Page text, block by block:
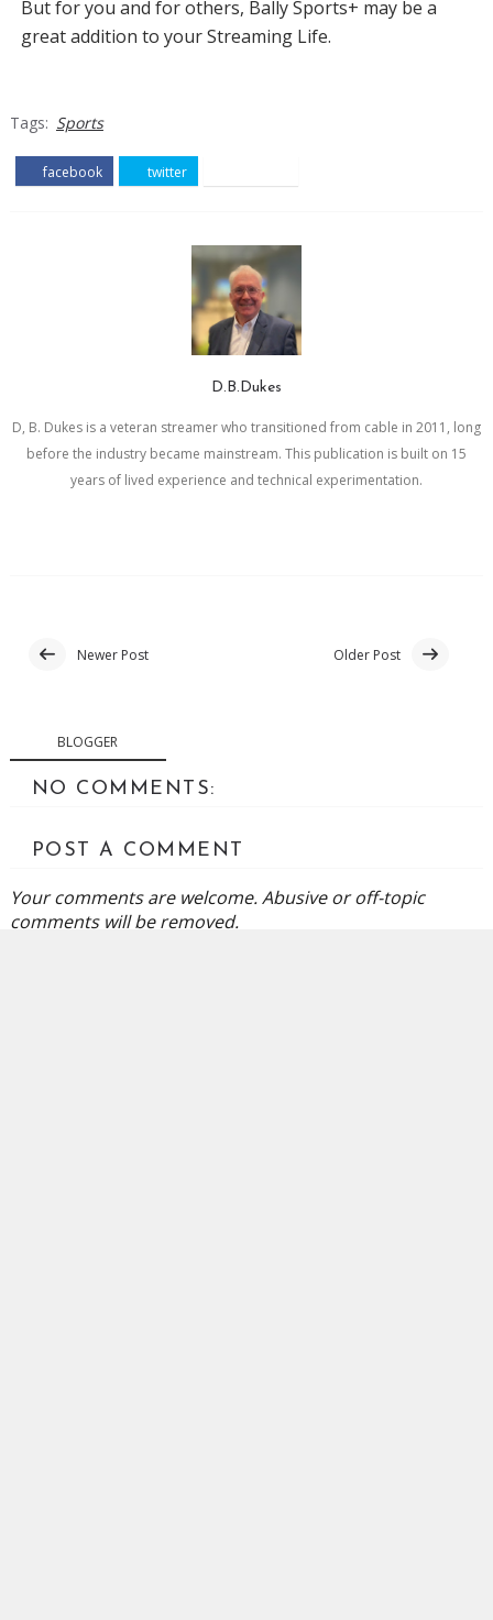
But for you and for others, Bally Sports+ may be a
great addition to your Streaming Life.
Tags: Sports
facebook twitter
D.B.Dukes
D, B. Dukes is a veteran streamer who transitioned from cable in 2011, long
before the industry became mainstream. This publication is built on 15
years of lived experience and technical experimentation.
Newer Post Older Post
BLOGGER
NO COMMENTS:
POST A COMMENT
Your comments are welcome. Abusive or off-topic
comments will be removed.